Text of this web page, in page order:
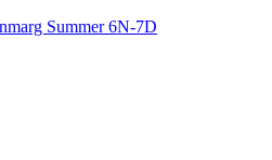
Summer 6N-7D